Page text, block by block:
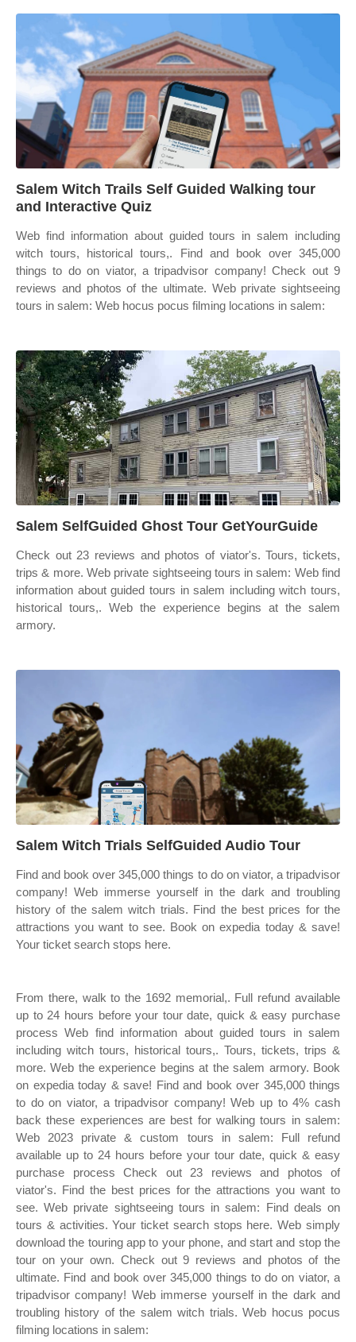
Salem Witch Trails Self Guided Walking tour
and Interactive Quiz
Web find information about guided tours in salem including
witch tours, historical tours,. Find and book over 345,000
things to do on viator, a tripadvisor company! Check out 9
reviews and photos of the ultimate. Web private sightseeing
tours in salem: Web hocus pocus filming locations in salem:
Salem SelfGuided Ghost Tour GetYourGuide
Check out 23 reviews and photos of viator's. Tours, tickets,
trips & more. Web private sightseeing tours in salem: Web find
information about guided tours in salem including witch tours,
historical tours,. Web the experience begins at the salem
armory.
Salem Witch Trials SelfGuided Audio Tour
Find and book over 345,000 things to do on viator, a tripadvisor
company! Web immerse yourself in the dark and troubling
history of the salem witch trials. Find the best prices for the
attractions you want to see. Book on expedia today & save!
Your ticket search stops here.
From there, walk to the 1692 memorial,. Full refund available
up to 24 hours before your tour date, quick & easy purchase
process Web find information about guided tours in salem
including witch tours, historical tours,. Tours, tickets, trips &
more. Web the experience begins at the salem armory. Book
on expedia today & save! Find and book over 345,000 things
to do on viator, a tripadvisor company! Web up to 4% cash
back these experiences are best for walking tours in salem:
Web 2023 private & custom tours in salem: Full refund
available up to 24 hours before your tour date, quick & easy
purchase process Check out 23 reviews and photos of
viator's. Find the best prices for the attractions you want to
see. Web private sightseeing tours in salem: Find deals on
tours & activities. Your ticket search stops here. Web simply
download the touring app to your phone, and start and stop the
tour on your own. Check out 9 reviews and photos of the
ultimate. Find and book over 345,000 things to do on viator, a
tripadvisor company! Web immerse yourself in the dark and
troubling history of the salem witch trials. Web hocus pocus
filming locations in salem: